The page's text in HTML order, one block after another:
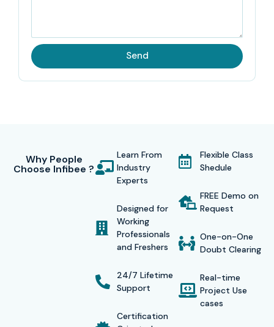
Send
Why People
Choose Infibee ?
Learn From
Industry
Experts
Designed for
Working
Professionals
and Freshers
24/7 Lifetime
Support
Certification
Flexible Class
Shedule
FREE Demo on
Request
One-on-One
Doubt Clearing
Real-time
Project Use
cases